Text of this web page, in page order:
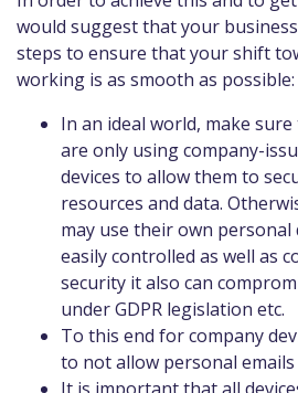
would suggest that your
steps to ensure that your shift
working is as smooth as possible:
In an ideal world, make
are only using company-
devices to allow them to
resources and data.
may use their own personal
easily controlled as well as
security it also can
under GDPR legislation etc.
To this end for company
to not allow personal emails
It is important that all